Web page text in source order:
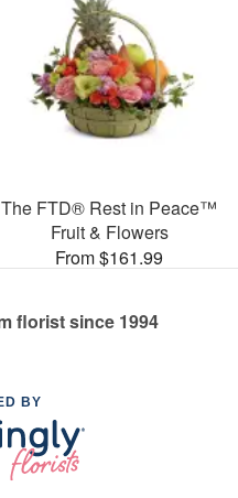
The FTD® Rest in Peace™
Fruit & Flowers
From $161.99
florist since 1994
BY